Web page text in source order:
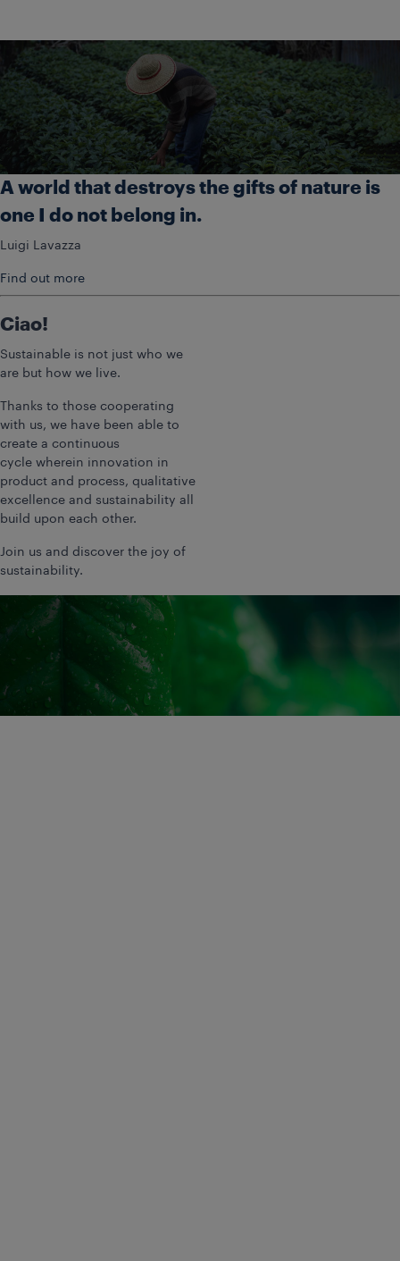
A world that destroys the gifts of nature is
one I do not belong in.
Luigi Lavazza
Find out more
Ciao!
Sustainable is not just who we
are but how we live.
Thanks to those cooperating
with us, we have been able to
create a continuous
cycle wherein innovation in
product and process, qualitative
excellence and sustainability all
build upon each other.
Join us and discover the joy of
sustainability.